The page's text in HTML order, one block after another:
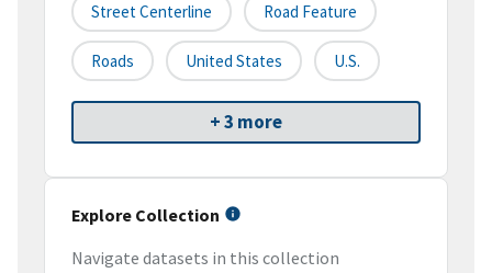
Street Centerline Road Feature
Roads United States U.S.
+ 3 more
Explore Collection
Navigate datasets in this collection